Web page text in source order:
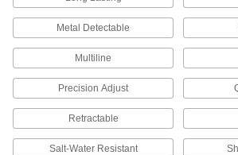
Baling Wire
Secure large bundles
25 products
Metal Detectable
Multiline
Precision Adjust
Retractable
Salt-Water Resistant